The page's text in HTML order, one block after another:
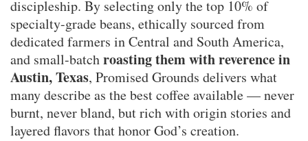
discipleship. By selecting only the top 10% of
specialty-grade beans, ethically sourced from
dedicated farmers in Central and South America,
and small-batchroasting them with reverence in
Austin, Texas, Promised Grounds delivers what
many describe as the best coffee available — never
burnt, never bland, but rich with origin stories and
layered flavors that honor God’s creation.